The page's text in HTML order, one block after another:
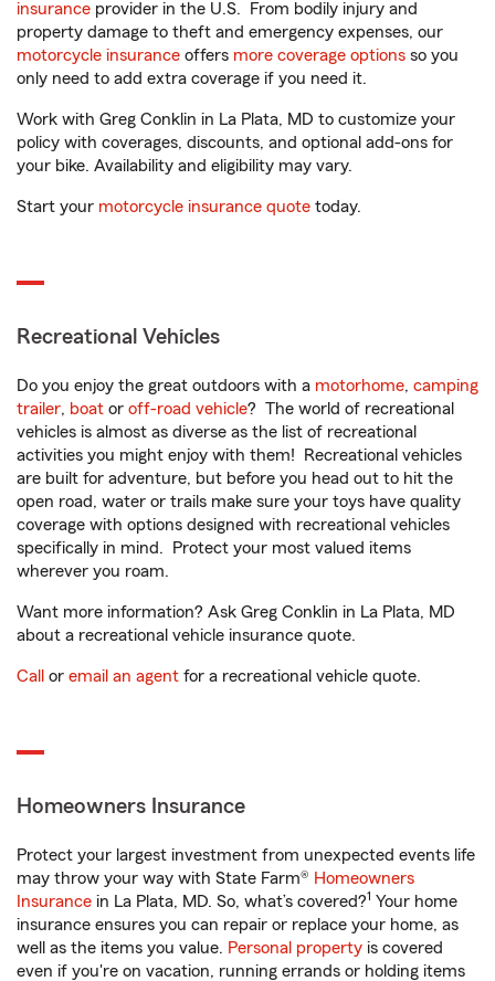
insurance provider in the U.S. From bodily injury and
property damage to theft and emergency expenses, our
motorcycle insurance offers more coverage options so you
only need to add extra coverage if you need it.
Work with Greg Conklin in La Plata, MD to customize your
policy with coverages, discounts, and optional add-ons for
your bike. Availability and eligibility may vary.
Start your motorcycle insurance quote today.
Recreational Vehicles
Do you enjoy the great outdoors with a motorhome, camping
trailer, boat or off-road vehicle? The world of recreational
vehicles is almost as diverse as the list of recreational
activities you might enjoy with them! Recreational vehicles
are built for adventure, but before you head out to hit the
open road, water or trails make sure your toys have quality
coverage with options designed with recreational vehicles
specifically in mind. Protect your most valued items
wherever you roam.
Want more information? Ask Greg Conklin in La Plata, MD
about a recreational vehicle insurance quote.
Call or email an agent for a recreational vehicle quote.
Homeowners Insurance
Protect your largest investment from unexpected events life
may throw your way with State Farm® Homeowners
Insurance in La Plata, MD. So, what’s covered?1 Your home
insurance ensures you can repair or replace your home, as
well as the items you value. Personal property is covered
even if you're on vacation, running errands or holding items